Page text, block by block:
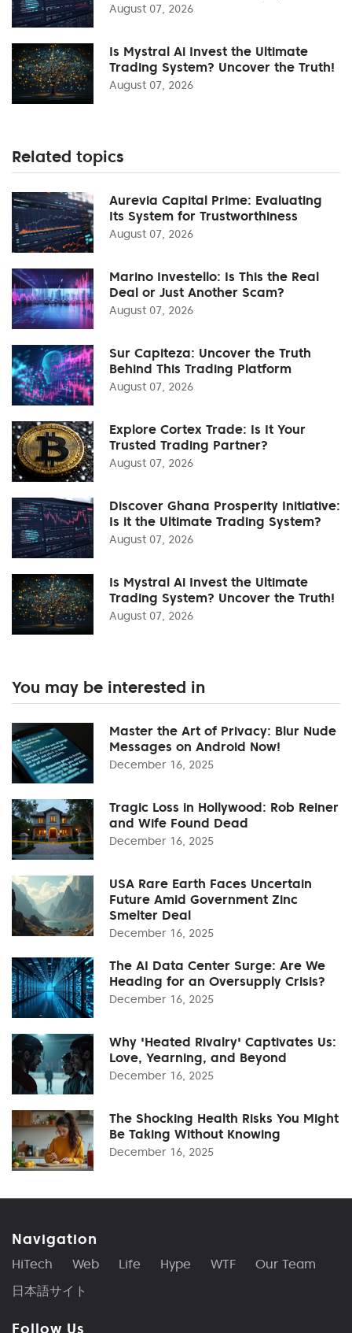
August 07, 2026
Is Mystral Ai Invest the Ultimate
Trading System? Uncover the Truth!
August 07, 2026
Related topics
Aurevia Capital Prime: Evaluating
Its System for Trustworthiness
August 07, 2026
Marino Investello: Is This the Real
Deal or Just Another Scam?
August 07, 2026
Sur Capiteza: Uncover the Truth
Behind This Trading Platform
August 07, 2026
Explore Cortex Trade: Is It Your
Trusted Trading Partner?
August 07, 2026
Discover Ghana Prosperity Initiative:
Is it the Ultimate Trading System?
August 07, 2026
Is Mystral Ai Invest the Ultimate
Trading System? Uncover the Truth!
August 07, 2026
You may be interested in
Master the Art of Privacy: Blur Nude
Messages on Android Now!
December 16, 2025
Tragic Loss in Hollywood: Rob Reiner
and Wife Found Dead
December 16, 2025
USA Rare Earth Faces Uncertain
Future Amid Government Zinc
Smelter Deal
December 16, 2025
The AI Data Center Surge: Are We
Heading for an Oversupply Crisis?
December 16, 2025
Why 'Heated Rivalry' Captivates Us:
Love, Yearning, and Beyond
December 16, 2025
The Shocking Health Risks You Might
Be Taking Without Knowing
December 16, 2025
Navigation
HiTech Web Life Hype WTF
Our Team
日本語サイト
Follow Us